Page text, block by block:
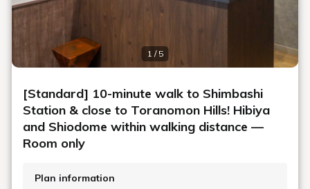
Recommended Plan
[Official Website Exclusive - Lowest Price]
Up to 31% OFF! 10-minute walk from
Shimbashi Station! Ideal base for business
[2-night stay discount] Great value for 2